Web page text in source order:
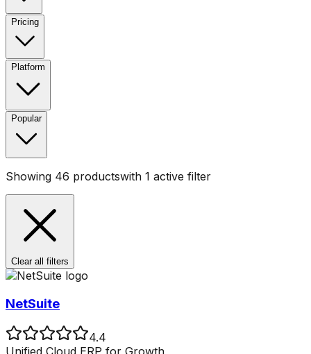
Pricing
Platform
Popular
Showing 46 productswith 1 active filter
Clear all filters
NetSuite
4.4
Unified Cloud ERP for Growth